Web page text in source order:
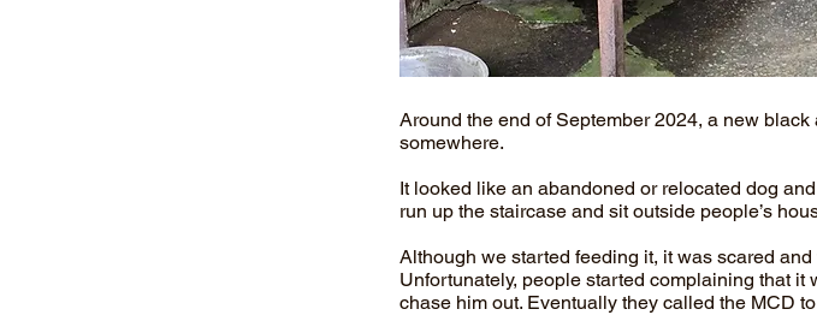
Around the end of September 2024, a new
somewhere.
It looked like an abandoned or relocated dog
run up the staircase and sit outside people’s
Although we started feeding it, it was scared
Unfortunately, people started complaining that
chase him out. Eventually they called the MCD